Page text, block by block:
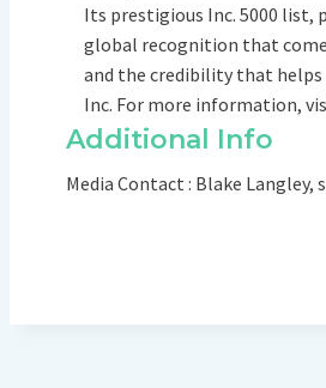
Its prestigious Inc. 5000 list,
global recognition that
and the credibility that helps
Inc. For more information,
Additional Info
Media Contact : Blake Langley,